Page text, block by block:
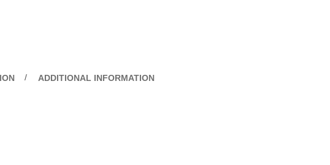
ADDITIONAL INFORMATION